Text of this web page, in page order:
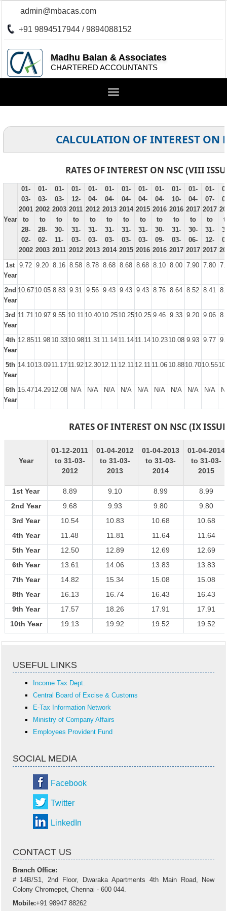
admin@mbacas.com
+91 9894517944 / 9894088152
Madhu Balan & Associates
CHARTERED ACCOUNTANTS
Toggle
CALCULATION OF INTEREST ON
RATES OF INTEREST ON NSC (VIII
Year
01-
03-
2001
to
28-
02-
2002
01-
03-
2002
to
28-
02-
2003
01-
03-
2003
to
30-
11-
2011
01-
12-
2011
to
31-
03-
2012
01-
04-
2012
to
31-
03-
2013
01-
04-
2013
to
31-
03-
2014
01-
04-
2014
to
31-
03-
2015
01-
04-
2015
to
31-
03-
2016
01-
04-
2016
to
30-
09-
2016
01-
10-
2016
to
31-
03-
2017
01-
04-
2017
to
30-
06-
2017
01-
07-
2017
to
31-
12-
2017
1st
Year
9.72 9.20 8.16 8.58 8.78 8.68 8.68 8.68 8.10 8.00 7.90 7.80
2nd
Year
10.6710.05 8.83 9.31 9.56 9.43 9.43 9.43 8.76 8.64 8.52 8.41
3rd
Year
11.71 10.97 9.55 10.11 10.4010.2510.2510.25 9.46 9.33 9.20 9.06
4th
Year
12.8511.98 10.3310.9811.31 11.14 11.14 11.14 10.2310.08 9.93 9.77
5th
Year
14.1013.0911.17 11.92 12.3012.11 12.11 12.11 11.06 10.8810.7010.55
6th
Year
15.4714.2912.08 N/A N/A N/A N/A N/A N/A N/A N/A N/A
RATES OF INTEREST ON NSC (IX
Year
01-12-2011
to 31-03-
2012
01-04-2012
to 31-03-
2013
01-04-2013
to 31-03-
2014
01-04-2014
to 31-03-
2015
1st Year 8.89 9.10 8.99
8.99
2nd Year
9.68 9.93 9.80
9.80
3rd Year
10.54 10.83 10.68
10.68
4th Year
11.48 11.81 11.64
11.64
5th Year
12.50 12.89 12.69
12.69
6th Year
13.61 14.06 13.83
13.83
7th Year
14.82 15.34 15.08
15.08
8th Year
16.13 16.74 16.43
16.43
9th Year
17.57 18.26 17.91
17.91
10th Year
19.13 19.92 19.52 19.52
USEFUL LINKS
Income Tax Dept.
Central Board of Excise & Customs
E-Tax Information Network
Ministry of Company Affairs
Employees Provident Fund
SOCIAL MEDIA
Facebook
Twitter
LinkedIn
CONTACT US
Branch Office:
# 14B/S1, 2nd Floor, Dwaraka Apartments 4th Main Road, New
Colony Chromepet, Chennai - 600 044.
Mobile:+91 98947 88262